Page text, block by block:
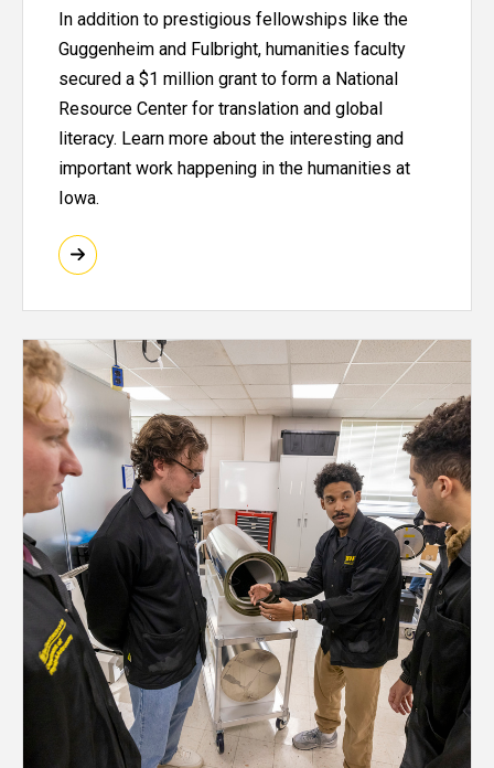
In addition to prestigious fellowships like the
Guggenheim and Fulbright, humanities faculty
secured a $1 million grant to form a National
Resource Center for translation and global
literacy. Learn more about the interesting and
important work happening in the humanities at
Iowa.